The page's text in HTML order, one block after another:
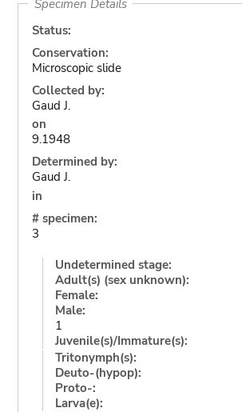
Specimen Details
Status:
Conservation:
Microscopic slide
Collected by:
Gaud J.
on
9.1948
Determined by:
Gaud J.
in
# specimen:
3
Undetermined stage:
Adult(s) (sex unknown):
Female:
Male:
1
Juvenile(s)/Immature(s):
Tritonymph(s):
Deuto-(hypop):
Proto-:
Larva(e):